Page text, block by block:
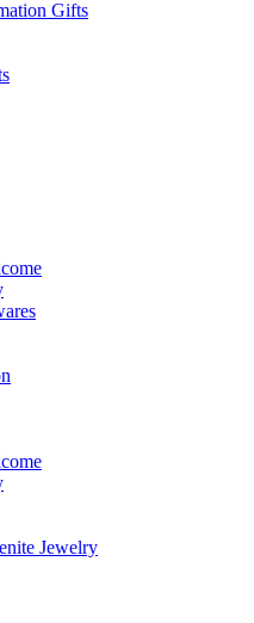
Gifts
Jewelry